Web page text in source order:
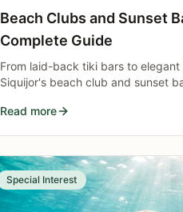
Beach Clubs and Sunset
Complete Guide
From laid-back tiki bars to
Siquijor's beach club and sunset
reasons to visit.
Read more
Special Interest